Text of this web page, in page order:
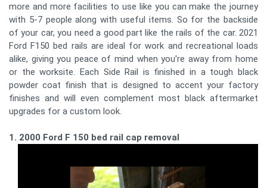
more and more facilities to use like you can make the journey
with 5-7 people along with useful items. So for the backside
of your car, you need a good part like the rails of the car. 2021
Ford F150 bed rails are ideal for work and recreational loads
alike, giving you peace of mind when you're away from home
or the worksite. Each Side Rail is finished in a tough black
powder coat finish that is designed to accent your factory
finishes and will even complement most black aftermarket
upgrades for a custom look.
1. 2000 Ford F 150 bed rail cap removal